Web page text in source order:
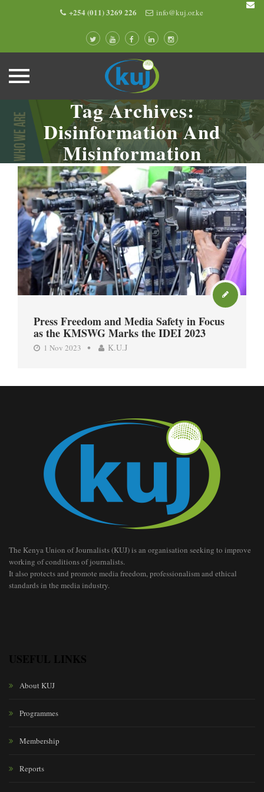
+254 (011) 3269 226 info@kuj.or.ke
content
Tag Archives:
Disinformation And
Misinformation
Press Freedom and Media Safety in Focus
as the KMSWG Marks the IDEI 2023
1 Nov 2023 K.U.J
The Kenya Union of Journalists (KUJ) is an organisation seeking to improve
working of conditions of journalists.
It also protects and promote media freedom, professionalism and ethical
standards in the media industry.
USEFUL LINKS
About KUJ
Programmes
Membership
Reports